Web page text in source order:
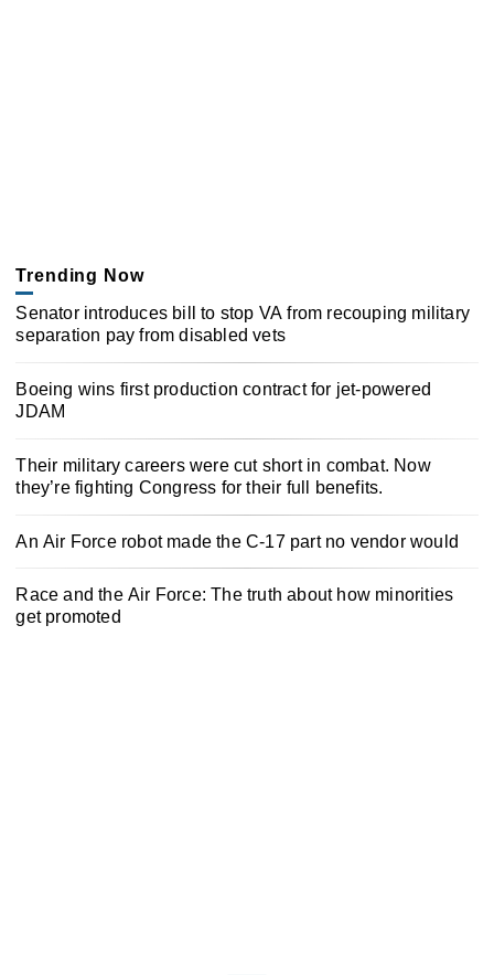
Trending Now
Senator introduces bill to stop VA from recouping military
separation pay from disabled vets
Boeing wins first production contract for jet-powered
JDAM
Their military careers were cut short in combat. Now
they’re fighting Congress for their full benefits.
An Air Force robot made the C-17 part no vendor would
Race and the Air Force: The truth about how minorities
get promoted